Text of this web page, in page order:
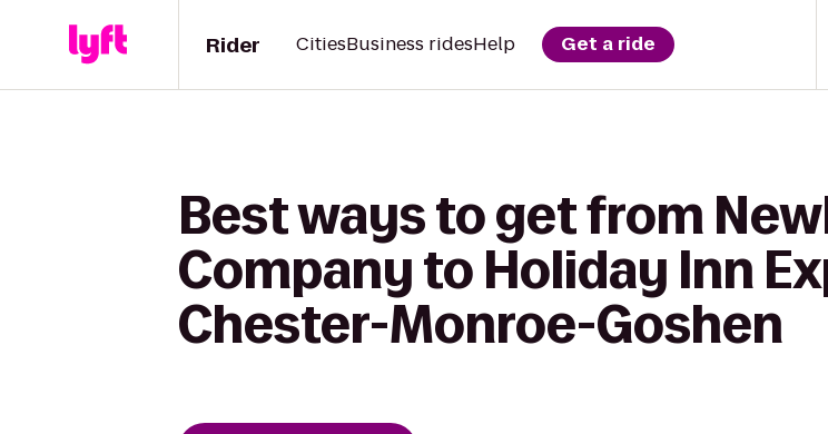
Rider CitiesBusiness ridesHelp Get a ride
Best ways to get from
Company to Holiday Inn
Chester-Monroe-Goshen